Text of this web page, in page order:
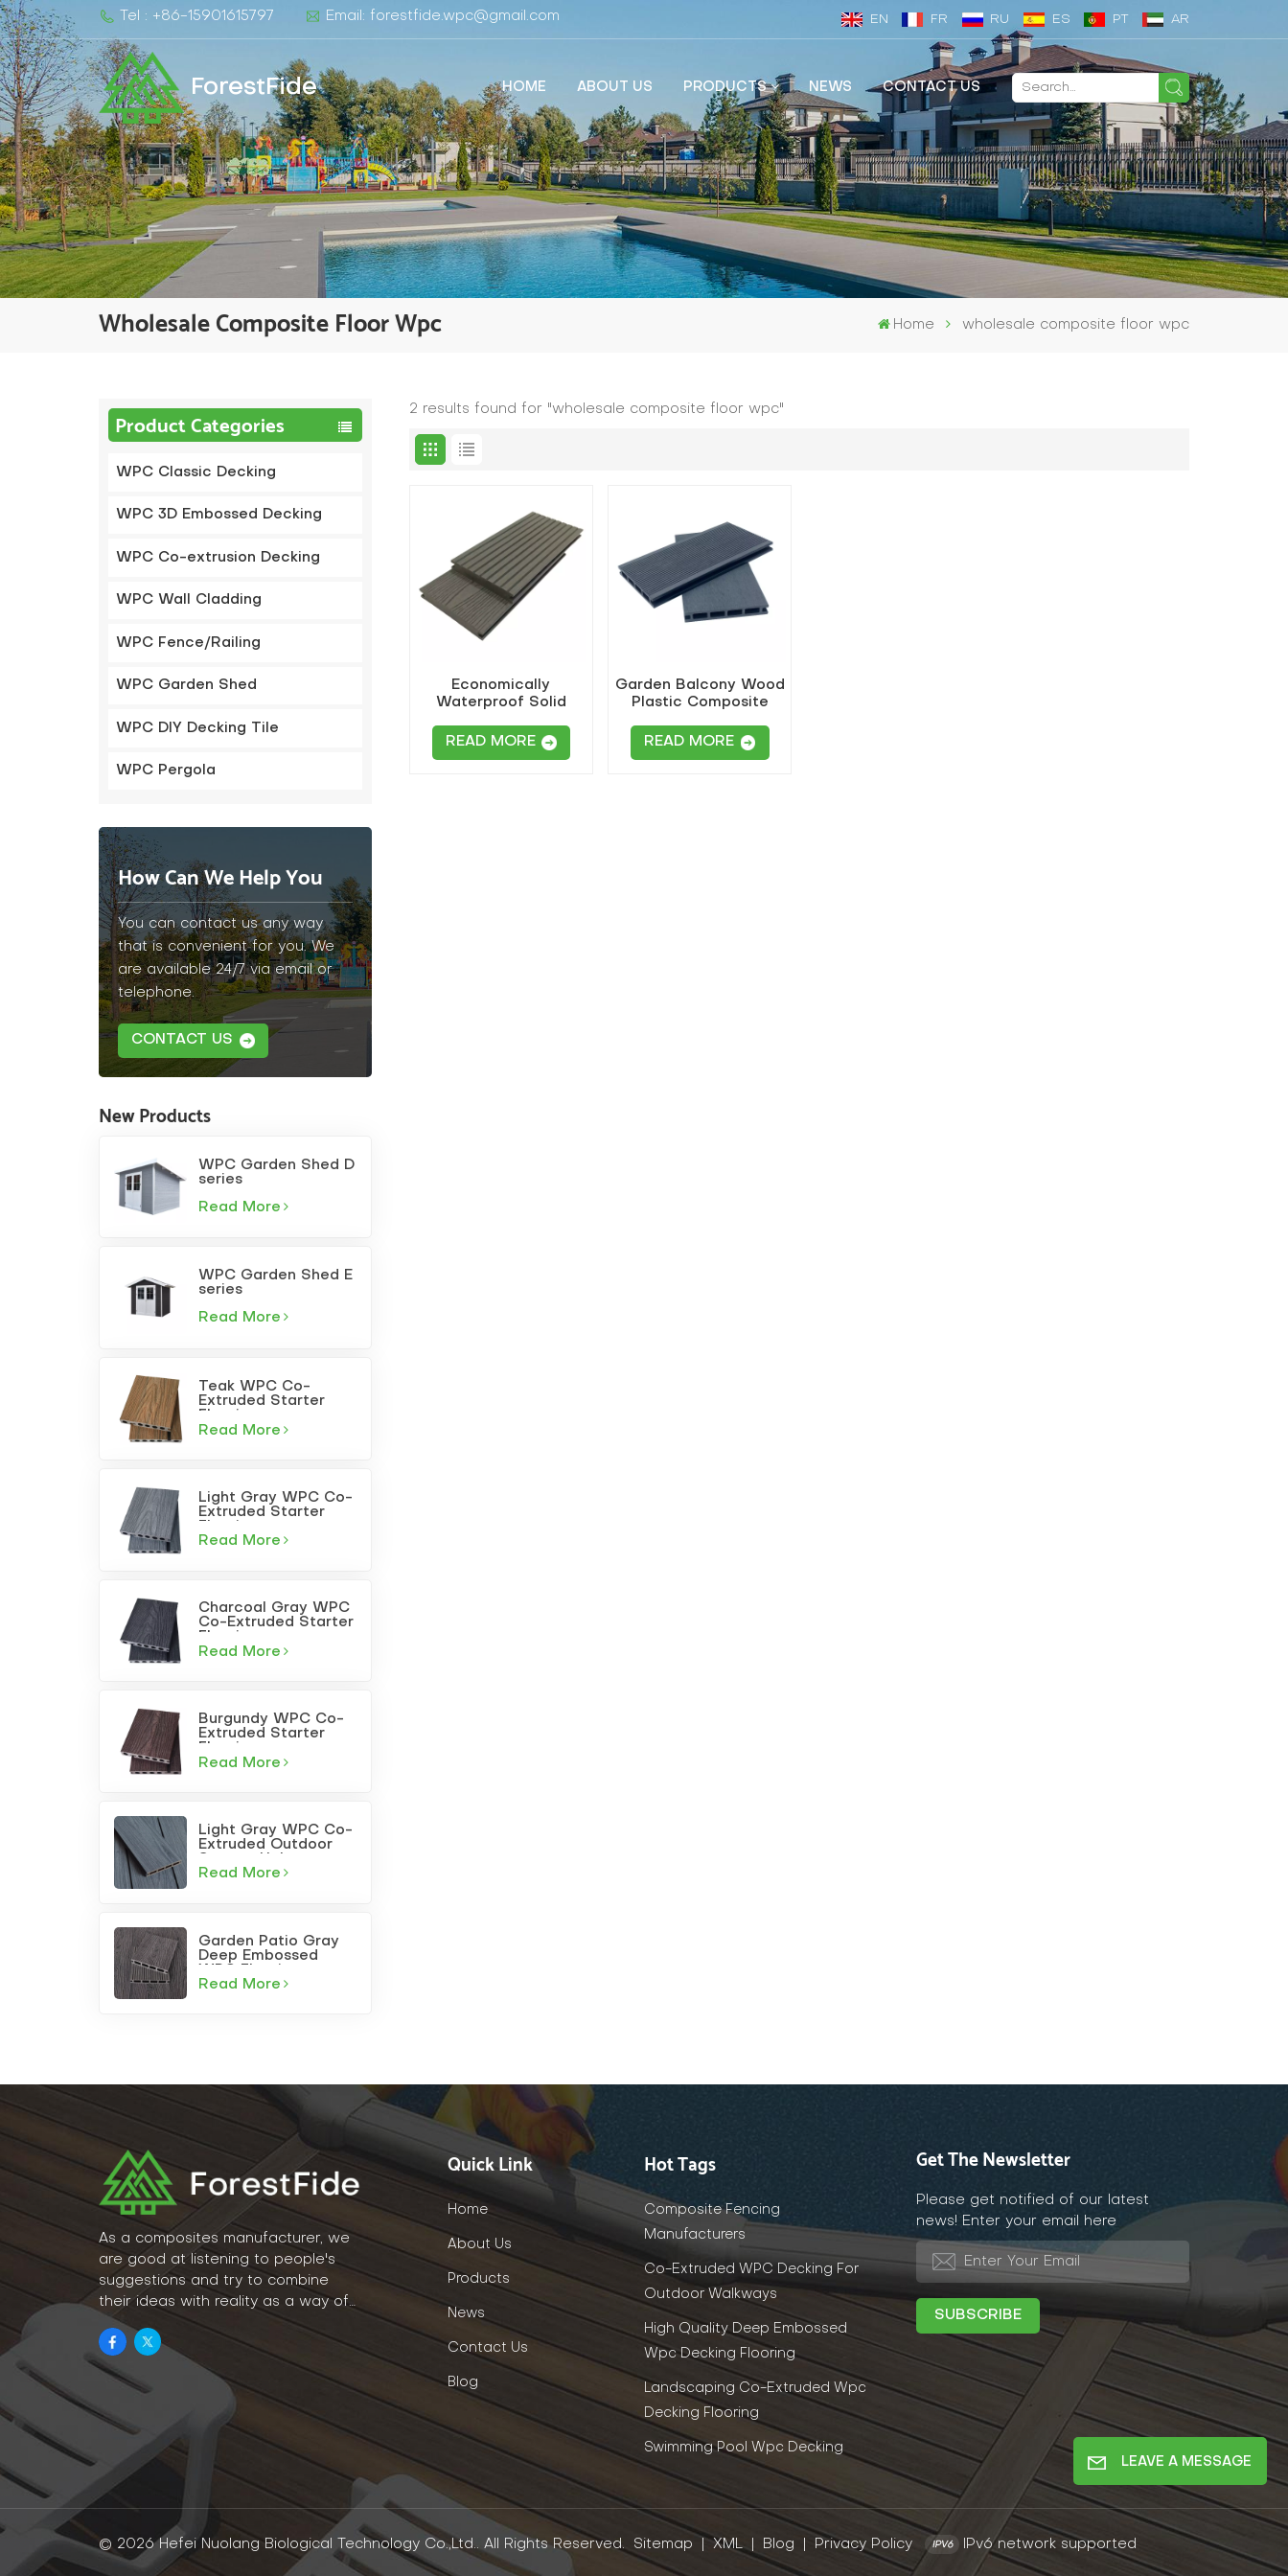
Tel : +86-15901615797 Email: forestfide.wpc@gmail.com EN FR RU ES PT AR
ForestFide HOME ABOUT US PRODUCTS NEWS CONTACT US
Wholesale Composite Floor Wpc Home wholesale composite floor wpc
Product Categories
WPC Classic Decking
WPC 3D Embossed Decking
WPC Co-extrusion Decking
WPC Wall Cladding
WPC Fence/Railing
WPC Garden Shed
WPC DIY Decking Tile
WPC Pergola
How Can We Help You
You can contact us any way
that is convenient for you. We
are available 24/7 via email or
telephone.
CONTACT US
New Products
WPC Garden Shed D
series
Read More
WPC Garden Shed E
series
Read More
Teak WPC Co-
Extruded Starter
Read More
Light Gray WPC Co-
Extruded Starter
Read More
Charcoal Gray WPC
Co-Extruded Starter
Read More
Burgundy WPC Co-
Extruded Starter
Read More
Light Gray WPC Co-
Extruded Outdoor
Decking
Read More
Garden Patio Gray
Deep Embossed
Read More
2 results found for "wholesale composite floor wpc"
Economically
Waterproof Solid
READ MORE
Garden Balcony Wood
Plastic Composite
READ MORE
As a composites manufacturer, we
are good at listening to people's
suggestions and try to combine
their ideas with reality as a way of
lifestyle.
Quick Link
Home
About Us
Products
News
Contact Us
Blog
Hot Tags
Composite Fencing
Manufacturers
Co-Extruded WPC Decking For
Outdoor Walkways
High Quality Deep Embossed
Wpc Decking Flooring
Landscaping Co-Extruded Wpc
Decking Flooring
Swimming Pool Wpc Decking
Get The Newsletter
Please get notified of our latest
news! Enter your email here
© 2026 Hefei Nuolang Biological Technology Co.,Ltd.. All Rights Reserved. Sitemap XML Blog Privacy Policy IPv6 network supported
LEAVE A MESSAGE